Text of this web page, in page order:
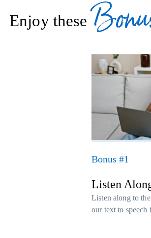
Enjoy these
Bonus #1
Listen
Listen along to
our text to speech